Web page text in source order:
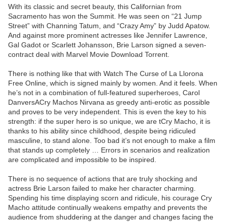
With its classic and secret beauty, this Californian from
Sacramento has won the Summit. He was seen on “21 Jump
Street” with Channing Tatum, and “Crazy Amy” by Judd Apatow.
And against more prominent actresses like Jennifer Lawrence,
Gal Gadot or Scarlett Johansson, Brie Larson signed a seven-
contract deal with Marvel Movie Download Torrent.
There is nothing like that with Watch The Curse of La Llorona
Free Online, which is signed mainly by women. And it feels. When
he’s not in a combination of full-featured superheroes, Carol
DanversACry Machos Nirvana as greedy anti-erotic as possible
and proves to be very independent. This is even the key to his
strength: if the super hero is so unique, we are tCry Macho, it is
thanks to his ability since childhood, despite being ridiculed
masculine, to stand alone. Too bad it’s not enough to make a film
that stands up completely … Errors in scenarios and realization
are complicated and impossible to be inspired.
There is no sequence of actions that are truly shocking and
actress Brie Larson failed to make her character charming.
Spending his time displaying scorn and ridicule, his courage Cry
Macho attitude continually weakens empathy and prevents the
audience from shuddering at the danger and changes facing the